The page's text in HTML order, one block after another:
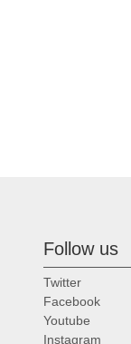
Follow us
Twitter
Facebook
Youtube
Instagram